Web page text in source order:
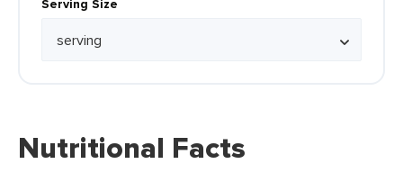
Serving Size
Nutritional Facts